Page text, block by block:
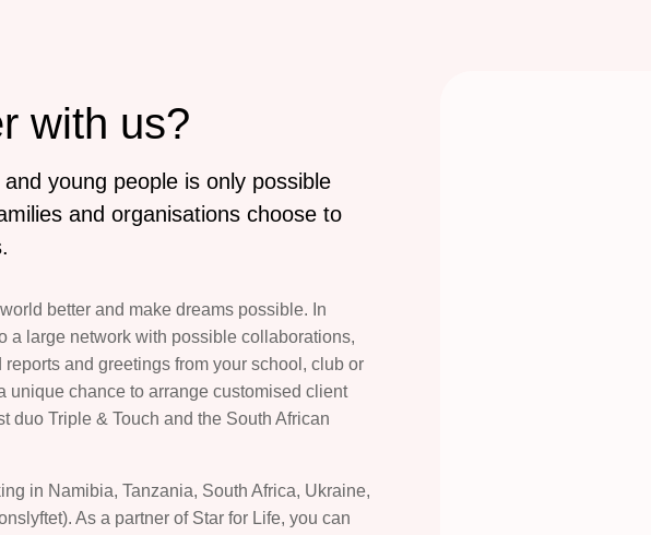
with us?
young people is only possible
and organisations choose to
better and make dreams possible. In
a large network with possible collaborations,
and greetings from your school, club or
unique chance to arrange customised client
duo Triple & Touch and the South African
in Namibia, Tanzania, South Africa, Ukraine,
As a partner of Star for Life, you can